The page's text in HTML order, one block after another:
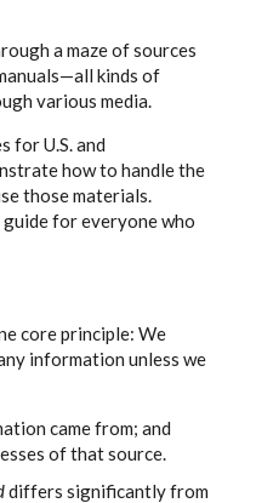
a maze of sources
kinds of
various media.
for U.S. and
how to handle the
those materials.
for everyone who
core principle: We
information unless we
came from; and
of that source.
differs significantly from